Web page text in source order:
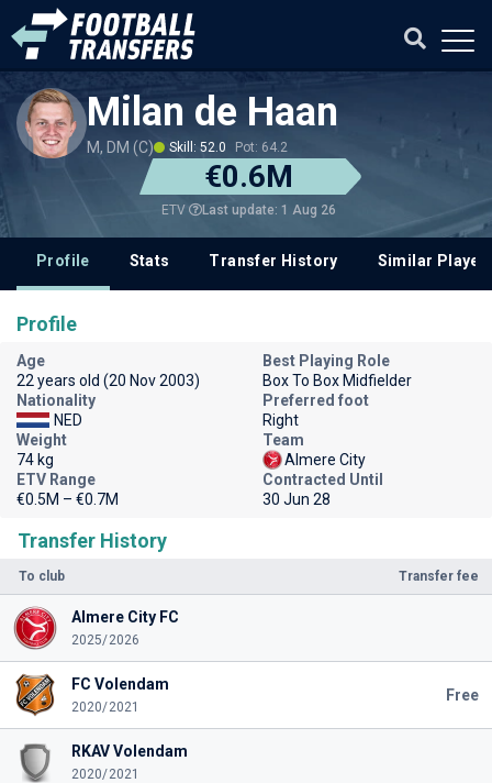
Milan de Haan
M, DM (C) Skill: 52.0 Pot: 64.2
€0.6M
ETV Last update: 1 Aug 26
Profile Stats Transfer History Similar
Transfer History
To club Transfer fee
Almere City FC
2025/2026
FC Volendam
2020/2021
Free
RKAV Volendam
2020/2021
Profile
Age
22 years old (20 Nov 2003)
Best Playing Role
Box To Box Midfielder
Nationality
NED
Preferred foot
Right
Weight
74 kg
Team
Almere City
ETV Range
€0.5M – €0.7M
Contracted Until
30 Jun 28